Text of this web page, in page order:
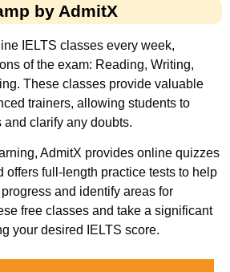
by AdmitX
IELTS classes every week,
of the exam: Reading, Writing,
These classes provide valuable
trainers, allowing students to
clarify any doubts.
AdmitX provides online quizzes
offers full-length practice tests to help
and identify areas for
free classes and take a significant
your desired IELTS score.